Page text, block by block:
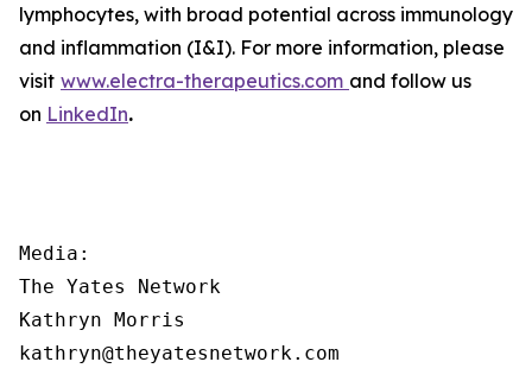
lymphocytes, with broad potential across immunology
and inflammation (I&I). For more information, please
visit www.electra-therapeutics.com and follow us
on LinkedIn.
Media:
The Yates Network
Kathryn Morris
kathryn@theyatesnetwork.com